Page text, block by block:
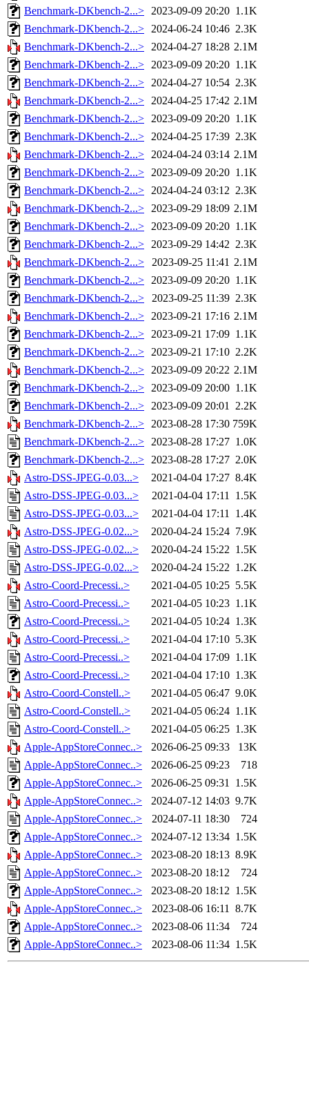
Benchmark-DKbench-2...> 2023-09-09 20:20 1.1K
Benchmark-DKbench-2...> 2024-06-24 10:46 2.3K
Benchmark-DKbench-2...> 2024-04-27 18:28 2.1M
Benchmark-DKbench-2...> 2023-09-09 20:20 1.1K
Benchmark-DKbench-2...> 2024-04-27 10:54 2.3K
Benchmark-DKbench-2...> 2024-04-25 17:42 2.1M
Benchmark-DKbench-2...> 2023-09-09 20:20 1.1K
Benchmark-DKbench-2...> 2024-04-25 17:39 2.3K
Benchmark-DKbench-2...> 2024-04-24 03:14 2.1M
Benchmark-DKbench-2...> 2023-09-09 20:20 1.1K
Benchmark-DKbench-2...> 2024-04-24 03:12 2.3K
Benchmark-DKbench-2...> 2023-09-29 18:09 2.1M
Benchmark-DKbench-2...> 2023-09-09 20:20 1.1K
Benchmark-DKbench-2...> 2023-09-29 14:42 2.3K
Benchmark-DKbench-2...>
2023-09-25 11:41 2.1M
Benchmark-DKbench-2...> 2023-09-09 20:20 1.1K
Benchmark-DKbench-2...>
2023-09-25 11:39 2.3K
Benchmark-DKbench-2...> 2023-09-21 17:16 2.1M
Benchmark-DKbench-2...> 2023-09-21 17:09 1.1K
Benchmark-DKbench-2...> 2023-09-21 17:10 2.2K
Benchmark-DKbench-2...> 2023-09-09 20:22 2.1M
Benchmark-DKbench-2...> 2023-09-09 20:00 1.1K
Benchmark-DKbench-2...> 2023-09-09 20:01 2.2K
Benchmark-DKbench-2...> 2023-08-28 17:30 759K
Benchmark-DKbench-2...> 2023-08-28 17:27 1.0K
Benchmark-DKbench-2...> 2023-08-28 17:27 2.0K
Astro-DSS-JPEG-0.03...>
2021-04-04 17:27 8.4K
Astro-DSS-JPEG-0.03...>
2021-04-04 17:11 1.5K
Astro-DSS-JPEG-0.03...>
2021-04-04 17:11 1.4K
Astro-DSS-JPEG-0.02...>
2020-04-24 15:24 7.9K
Astro-DSS-JPEG-0.02...>
2020-04-24 15:22 1.5K
Astro-DSS-JPEG-0.02...>
2020-04-24 15:22 1.2K
Astro-Coord-Precessi..>
2021-04-05 10:25 5.5K
Astro-Coord-Precessi..>
2021-04-05 10:23 1.1K
Astro-Coord-Precessi..>
2021-04-05 10:24 1.3K
Astro-Coord-Precessi..>
2021-04-04 17:10 5.3K
Astro-Coord-Precessi..>
2021-04-04 17:09 1.1K
Astro-Coord-Precessi..>
2021-04-04 17:10 1.3K
Astro-Coord-Constell..>
2021-04-05 06:47 9.0K
Astro-Coord-Constell..>
2021-04-05 06:24 1.1K
Astro-Coord-Constell..>
2021-04-05 06:25 1.3K
Apple-AppStoreConnec..>
2026-06-25 09:33
13K
Apple-AppStoreConnec..>
2026-06-25 09:23
718
Apple-AppStoreConnec..>
2026-06-25 09:31 1.5K
Apple-AppStoreConnec..>
2024-07-12 14:03 9.7K
Apple-AppStoreConnec..>
2024-07-11 18:30
724
Apple-AppStoreConnec..>
2024-07-12 13:34 1.5K
Apple-AppStoreConnec..>
2023-08-20 18:13 8.9K
Apple-AppStoreConnec..>
2023-08-20 18:12
724
Apple-AppStoreConnec..>
2023-08-20 18:12 1.5K
Apple-AppStoreConnec..>
2023-08-06 16:11 8.7K
Apple-AppStoreConnec..>
2023-08-06 11:34
724
Apple-AppStoreConnec..>
2023-08-06 11:34 1.5K